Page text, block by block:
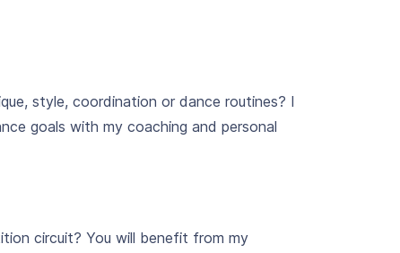
style, coordination or dance routines? I
goals with my coaching and personal
circuit? You will benefit from my